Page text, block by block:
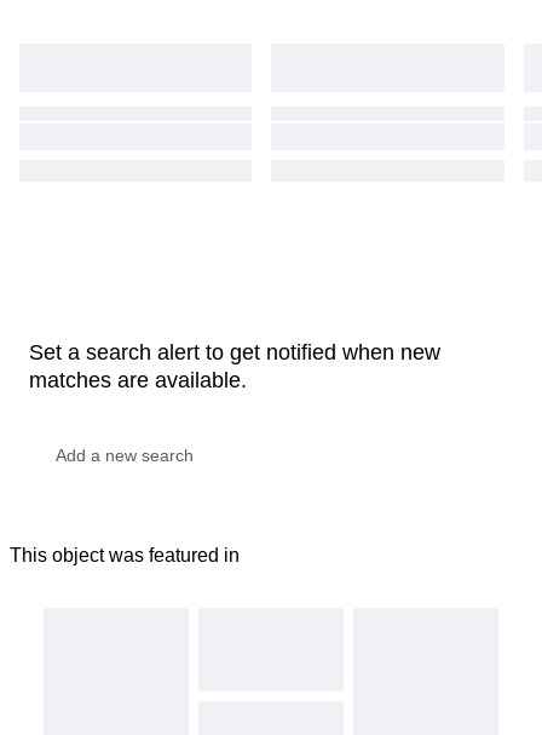
Set a search alert to get notified when new
matches are available.
This object was featured in